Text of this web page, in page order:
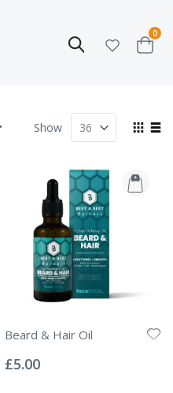
Search
Cart
0
COLLECTION
Set
View
Show
Beard & Hair Oil
0%
£5.00